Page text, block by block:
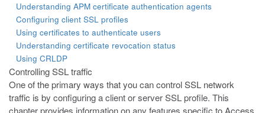
Understanding APM certificate authentication agents
Configuring client SSL profiles
Using certificates to authenticate users
Understanding certificate revocation status
Using CRLDP
Controlling SSL traffic
One of the primary ways that you can control SSL network
traffic is by configuring a client or server SSL profile. This
chapter provides information on any features specific to Access